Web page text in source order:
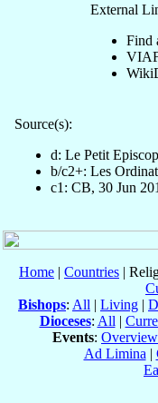
External
Find
Source(s):
d: Le Petit
b/c2+: Les
c1: CB, 30 Jun
Home | Countries |
Bishops: All | Living |
Dioceses: All |
Events: Overview
Ad Limina |